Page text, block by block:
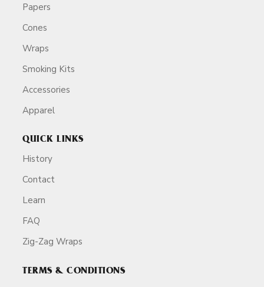
Papers
Cones
Wraps
Smoking Kits
Accessories
Apparel
QUICK LINKS
History
Contact
Learn
FAQ
Zig-Zag Wraps
TERMS & CONDITIONS